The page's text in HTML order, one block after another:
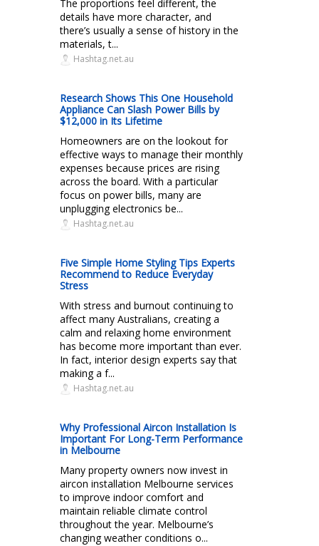
The proportions feel different, the
details have more character, and
there’s usually a sense of history in the
materials, t...
Hashtag.net.au
Research Shows This One Household
Appliance Can Slash Power Bills by
$12,000 in Its Lifetime
Homeowners are on the lookout for
effective ways to manage their monthly
expenses because prices are rising
across the board. With a particular
focus on power bills, many are
unplugging electronics be...
Hashtag.net.au
Five Simple Home Styling Tips Experts
Recommend to Reduce Everyday
Stress
With stress and burnout continuing to
affect many Australians, creating a
calm and relaxing home environment
has become more important than ever.
In fact, interior design experts say that
making a f...
Hashtag.net.au
Why Professional Aircon Installation Is
Important For Long-Term Performance
in Melbourne
Many property owners now invest in
aircon installation Melbourne services
to improve indoor comfort and
maintain reliable climate control
throughout the year. Melbourne’s
changing weather conditions o...